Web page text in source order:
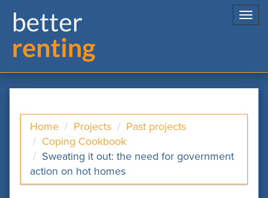
Home Projects
Past projects
Coping Cookbook
Sweating it out: the need for government
action on hot homes